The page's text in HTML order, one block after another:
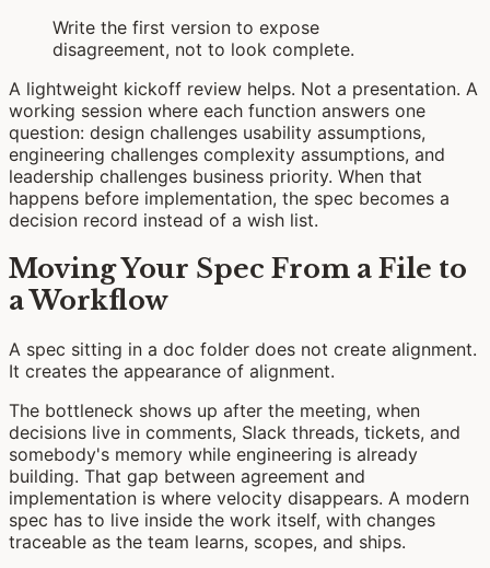
Write the first version to expose
disagreement, not to look complete.
A lightweight kickoff review helps. Not a presentation. A
working session where each function answers one
question: design challenges usability assumptions,
engineering challenges complexity assumptions, and
leadership challenges business priority. When that
happens before implementation, the spec becomes a
decision record instead of a wish list.
Moving Your Spec From a File to
a Workflow
A spec sitting in a doc folder does not create alignment.
It creates the appearance of alignment.
The bottleneck shows up after the meeting, when
decisions live in comments, Slack threads, tickets, and
somebody's memory while engineering is already
building. That gap between agreement and
implementation is where velocity disappears. A modern
spec has to live inside the work itself, with changes
traceable as the team learns, scopes, and ships.